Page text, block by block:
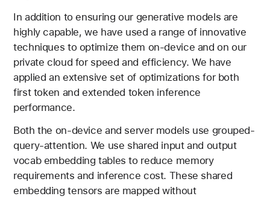
In addition to ensuring our generative models are
highly capable, we have used a range of innovative
techniques to optimize them on-device and on our
private cloud for speed and efficiency. We have
applied an extensive set of optimizations for both
first token and extended token inference
performance.
Both the on-device and server models use grouped-
query-attention. We use shared input and output
vocab embedding tables to reduce memory
requirements and inference cost. These shared
embedding tensors are mapped without